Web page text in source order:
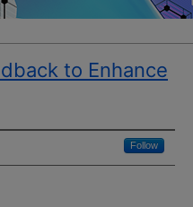
to Enhance
Follow